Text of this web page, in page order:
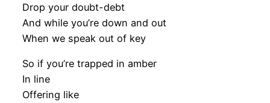
Drop your doubt-debt
And while you’re down and out
When we speak out of key
So if you’re trapped in amber
In line
Offering like